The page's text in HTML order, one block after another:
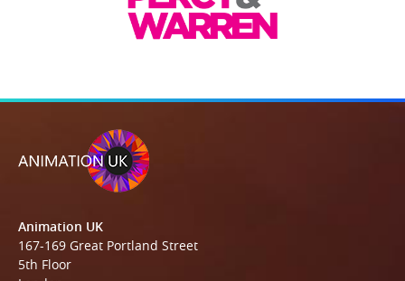
Animation UK
167-169 Great Portland Street
5th Floor